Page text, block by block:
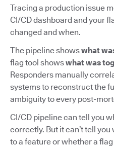
Tracing a production issue
CI/CD dashboard and your
changed and when.
The pipeline showswhat
flag tool showswhat was
Responders manually
systems to reconstruct the
ambiguity to every post-
CI/CD pipeline can tell you
correctly. But it can’t tell
to a feature or whether a